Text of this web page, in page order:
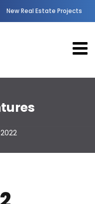
New Real Estate Projects